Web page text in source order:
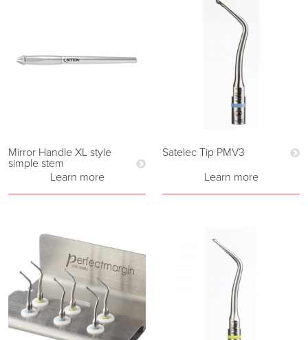
Mirror Handle XL style
simple stem
Learn more
Satelec Tip PMV3
Learn more